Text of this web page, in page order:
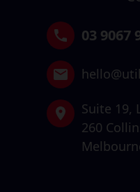
03 9067
Suite 19,
260